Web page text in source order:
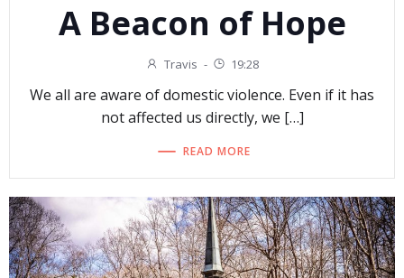
A Beacon of Hope
Travis - 19:28
We all are aware of domestic violence. Even if it has
not affected us directly, we […]
READ MORE